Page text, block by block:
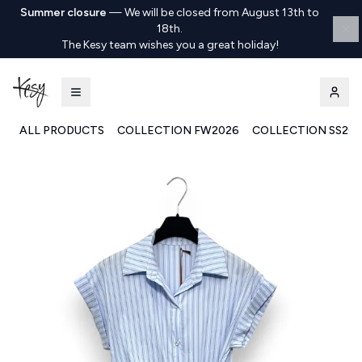
Summer closure —We will be closed from August 13th to
18th.
The Kesy team wishes you a great holiday!
ALL PRODUCTS COLLECTION FW2026 COLLECTION